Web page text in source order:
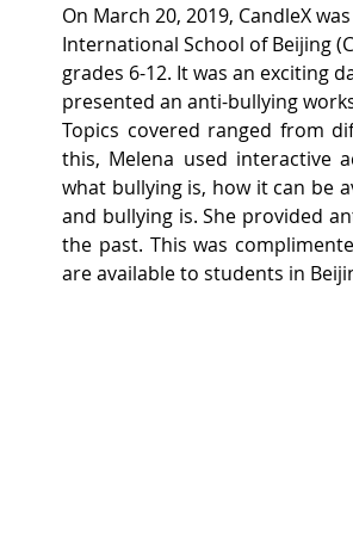
On March 20, 2019, CandleX
International School of Beijing
grades 6-12. It was an exciting
presented an anti-bullying
Topics covered ranged from
this, Melena used interactive
what bullying is, how it can be
and bullying is. She provided
the past. This was
are available to students in